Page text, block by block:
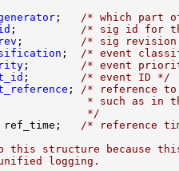
;
/* which part
;
/* sig id for
;
/* sig
;
/* event
;
/* event
;
/* event ID */
;
/* reference
* such as in
*/
ref_time;
/* reference
this structure because
logging.